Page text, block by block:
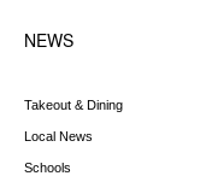
NEWS
Takeout & Dining
Local News
Schools